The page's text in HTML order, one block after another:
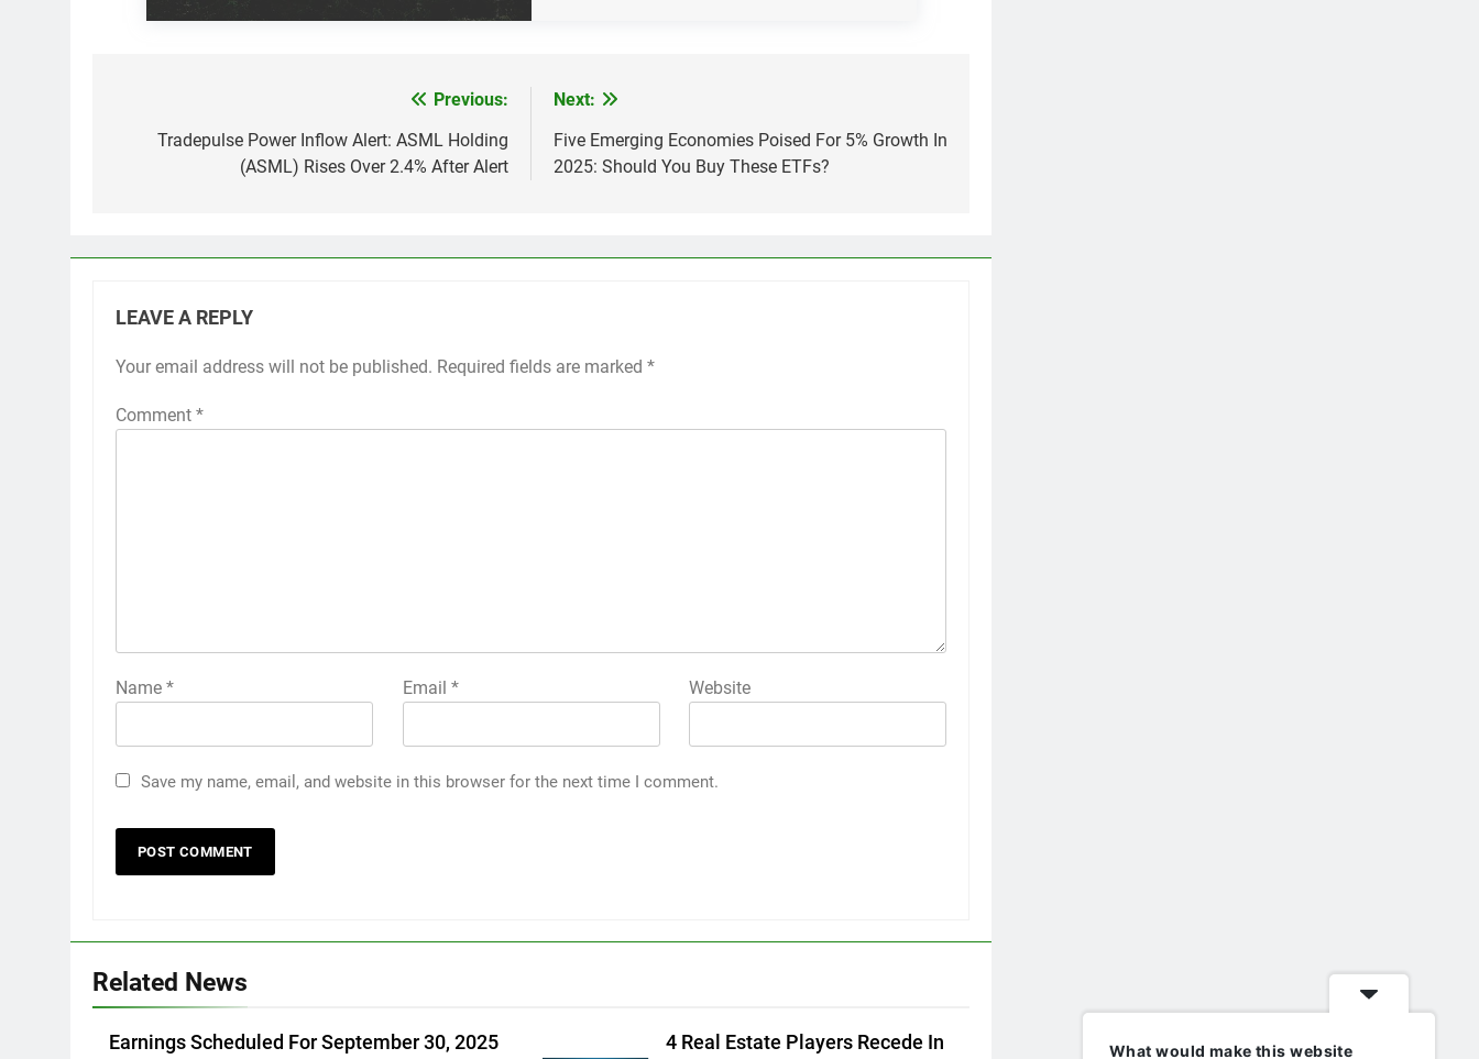
navigation
Previous:
Tradepulse Power Inflow Alert: ASML Holding
(ASML) Rises Over 2.4% After Alert
Next:
Five Emerging Economies Poised For 5% Growth In
2025: Should You Buy These ETFs?
LEAVE A REPLY
Your email address will not be published. Required fields are marked *
Comment *
Name * Email * Website
Save my name, email, and website in this browser for the next time I comment.
Related News
Earnings Scheduled For September 30, 2025
4 Real Estate Players Recede In
What would make this website